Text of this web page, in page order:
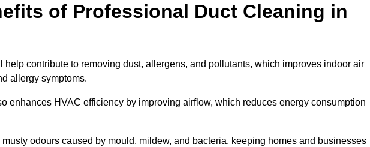
of Professional Duct Cleaning in
contribute to removing dust, allergens, and pollutants, which improves indoor air
allergy symptoms.
enhances HVAC efficiency by improving airflow, which reduces energy consumption
odours caused by mould, mildew, and bacteria, keeping homes and businesses